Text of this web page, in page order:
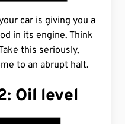
car is giving you a
in its engine. Think
this seriously,
to an abrupt halt.
Oil level